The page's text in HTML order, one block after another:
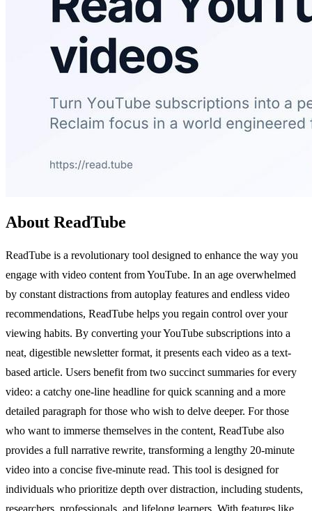
About ReadTube
ReadTube is a revolutionary tool designed to enhance the way you
engage with video content from YouTube. In an age overwhelmed
by constant distractions from autoplay features and endless video
recommendations, ReadTube helps you regain control over your
viewing habits. By converting your YouTube subscriptions into a
neat, digestible newsletter format, it presents each video as a text-
based article. Users benefit from two succinct summaries for every
video: a catchy one-line headline for quick scanning and a more
detailed paragraph for those who wish to delve deeper. For those
who want to immerse themselves in the content, ReadTube also
provides a full narrative rewrite, transforming a lengthy 20-minute
video into a concise five-minute read. This tool is designed for
individuals who prioritize depth over distraction, including students,